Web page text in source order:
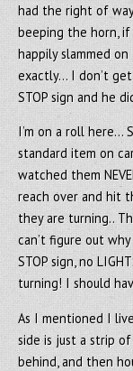
had the right of
beeping the horn,
happily slammed
exactly… I don’t
STOP sign and he
I’m on a roll here…
standard item on
watched them
reach over and hit
they are turning..
can’t figure out
STOP sign, no
turning! I should
As I mentioned I
side is just a strip
behind, and then